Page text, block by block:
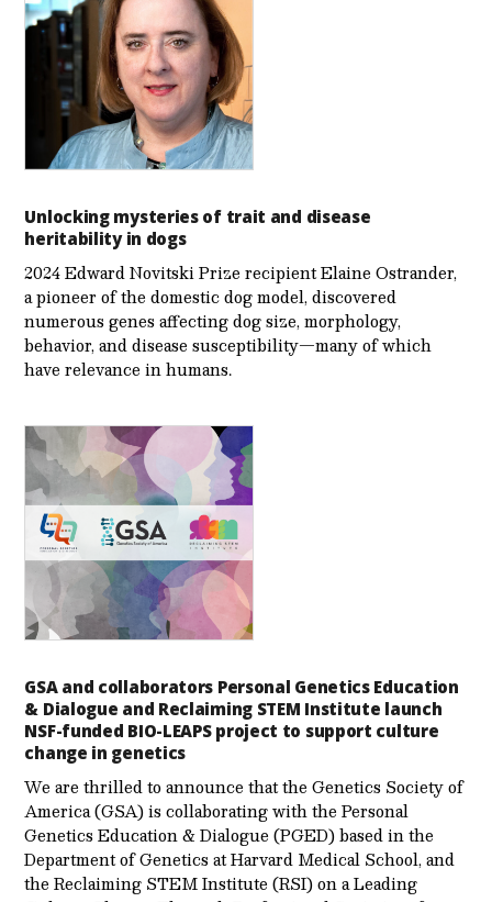
Unlocking mysteries of trait and disease
heritability in dogs
2024 Edward Novitski Prize recipient Elaine Ostrander,
a pioneer of the domestic dog model, discovered
numerous genes affecting dog size, morphology,
behavior, and disease susceptibility—many of which
have relevance in humans.
GSA and collaborators Personal Genetics Education
& Dialogue and Reclaiming STEM Institute launch
NSF-funded BIO-LEAPS project to support culture
change in genetics
We are thrilled to announce that the Genetics Society of
America (GSA) is collaborating with the Personal
Genetics Education & Dialogue (PGED) based in the
Department of Genetics at Harvard Medical School, and
the Reclaiming STEM Institute (RSI) on a Leading